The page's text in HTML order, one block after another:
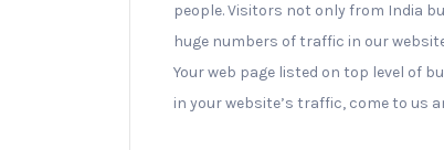
people. Visitors not only from India
huge numbers of traffic in our
Your web page listed on top level of
in your website’s traffic, come to us